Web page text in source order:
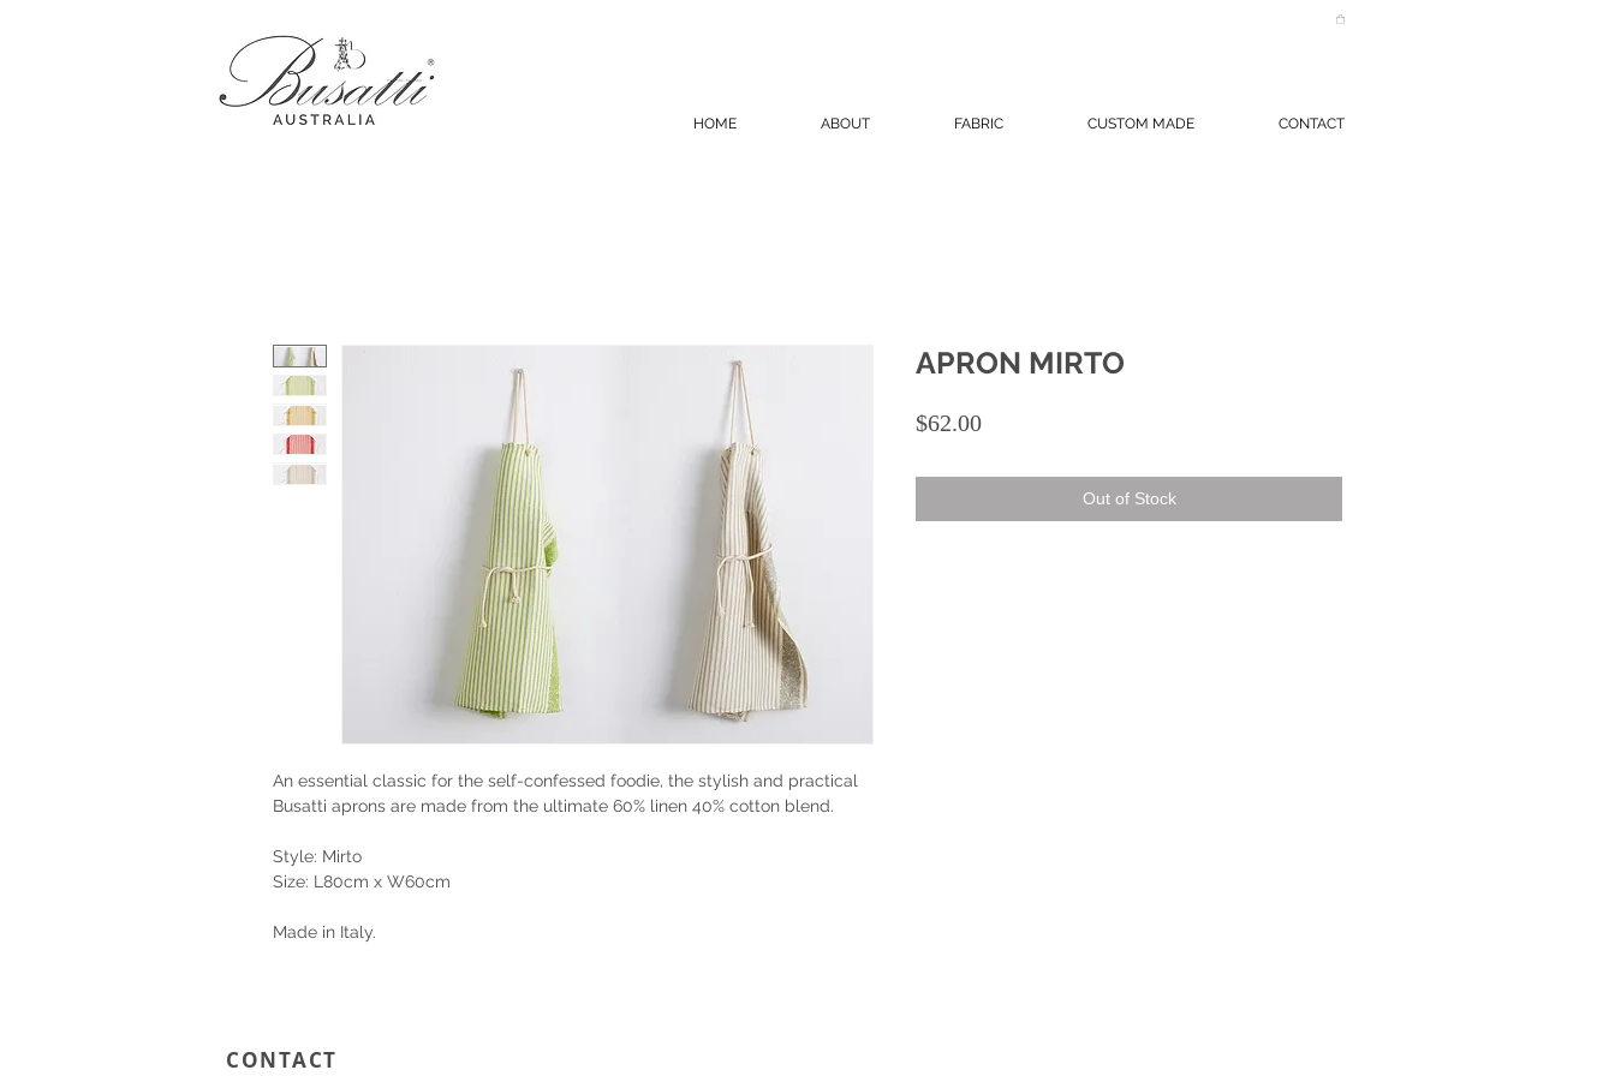
HOME ABOUT FABRIC CUSTOM MADE CONTACT
An essential classic for the self-confessed foodie, the stylish and practical
Busatti aprons are made from the ultimate 60% linen 40% cotton blend.
Style: Mirto
Size: L80cm x W60cm
Made in Italy.
APRON MIRTO
$62.00Price
Out of Stock
CONTACT